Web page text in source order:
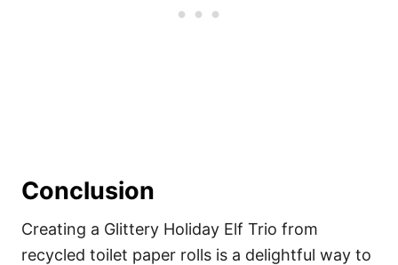
Conclusion
Creating a Glittery Holiday Elf Trio from
recycled toilet paper rolls is a delightful way to